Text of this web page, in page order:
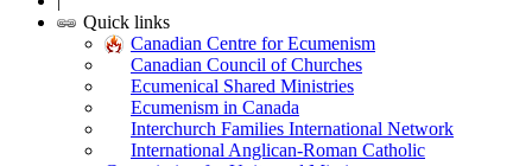
Quick links
Canadian Centre for Ecumenism
Canadian Council of Churches
Ecumenical Shared Ministries
Ecumenism in Canada
Interchurch Families International Network
International Anglican-Roman Catholic